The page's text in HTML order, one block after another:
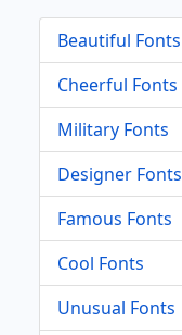
Beautiful Fonts
Cheerful Fonts
Military Fonts
Designer Fonts
Famous Fonts
Cool Fonts
Unusual Fonts